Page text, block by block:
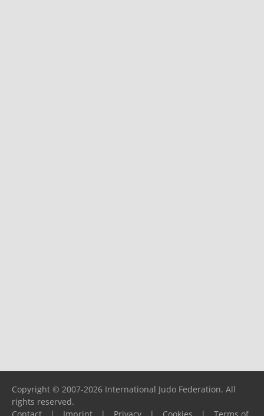
Copyright © 2007-2026 International Judo Federation. All
rights reserved.